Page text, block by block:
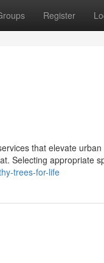
Register
that elevate
Selecting appropriate
trees-for-life